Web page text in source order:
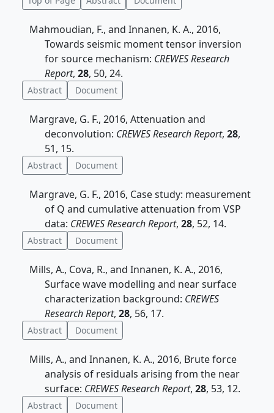
Mahmoudian, F., and Innanen, K. A., 2016,
Towards seismic moment tensor inversion
for source mechanism: CREWES Research
Report, 28, 50, 24.
Abstract Document
Margrave, G. F., 2016, Attenuation and
deconvolution: CREWES Research Report, 28,
51, 15.
Abstract Document
Margrave, G. F., 2016, Case study: measurement
of Q and cumulative attenuation from VSP
data: CREWES Research Report, 28, 52, 14.
Abstract Document
Mills, A., Cova, R., and Innanen, K. A., 2016,
Surface wave modelling and near surface
characterization background: CREWES
Research Report, 28, 56, 17.
Abstract Document
Mills, A., and Innanen, K. A., 2016, Brute force
analysis of residuals arising from the near
surface: CREWES Research Report, 28, 53, 12.
Abstract Document